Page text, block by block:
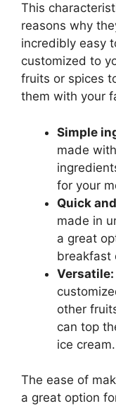
This
reasons why
incredibly easy
customized to
fruits or spices
them with your
Simple
made
for your
Quick
made in
a great
breakfast
Versatile:
other
can top
ice cream.
The ease of
a great option